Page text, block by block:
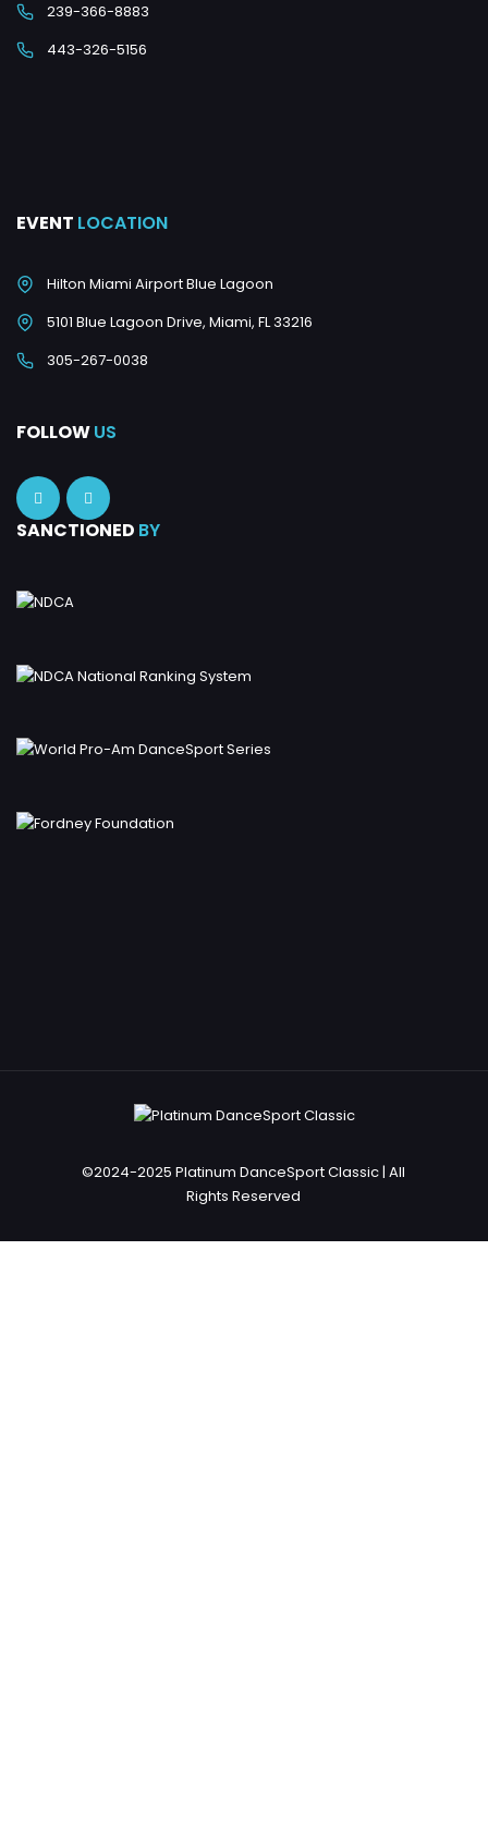
239-366-8883
443-326-5156
EVENT LOCATION
Hilton Miami Airport Blue Lagoon
5101 Blue Lagoon Drive, Miami, FL 33216
305-267-0038
FOLLOWUS
SANCTIONED BY
©2024-2025 Platinum DanceSport Classic | All
Rights Reserved